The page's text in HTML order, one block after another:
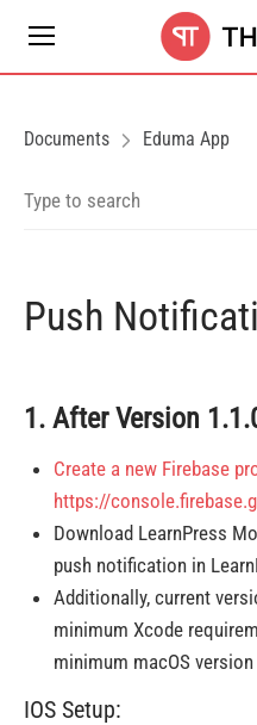
Documents Eduma App
Push
1. After Version
Create a new Firebase
https://
Download LearnPress
push notification in
Additionally, current
minimum Xcode
minimum macOS
IOS Setup: